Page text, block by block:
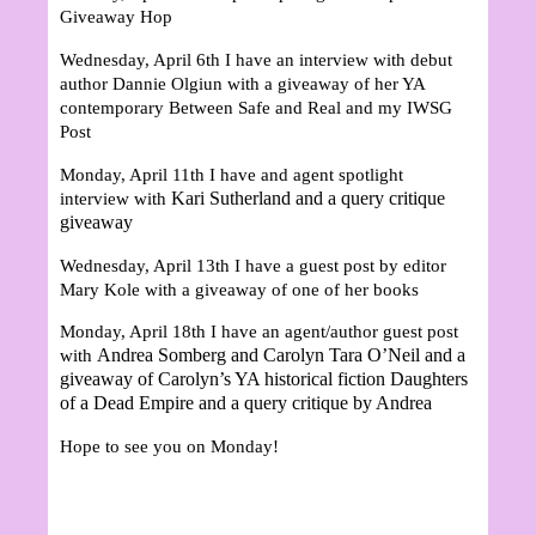
Giveaway Hop
Wednesday, April 6th I have an interview with debut
author Dannie Olgiun with a giveaway of her YA
contemporary Between Safe and Real and my IWSG
Post
Monday, April 11th I have and agent spotlight
interview with Kari Sutherland and a query critique
giveaway
Wednesday, April 13th I have a guest post by editor
Mary Kole with a giveaway of one of her books
Monday, April 18th I have an agent/author guest post
with Andrea Somberg and Carolyn Tara O’Neil and a
giveaway of Carolyn’s YA historical fiction Daughters
of a Dead Empire and a query critique by Andrea
Hope to see you on Monday!